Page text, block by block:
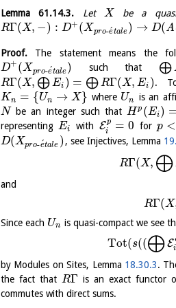
Lemma61.14.3. Let X
be a
RΓ(X, −) : D+ (Xpro-e
´tale ) → D(A
Proof. The statement means the
D+ (Xpro-e´tale ) such that ⨁
RΓ(X, ⨁Ei ) = ⨁RΓ(X, Ei ).
Kn = {Un → X} where Un
is an
N be an integer such that H p (Ei)
representingEi with Ep
i
= 0 forp <
D(Xpro-e
´tale ) , see Injectives, Lemma
RΓ(X, ⨁
and
RΓ(X
Since each Un is quasi-compact we see
Tot(s((⨁Ei
by Modules on Sites, Lemma 18.30.3.
the fact that RΓ is an exact functor
commutes with direct sums.